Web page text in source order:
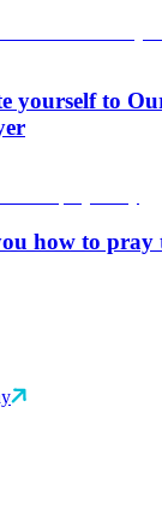
yourself to
how to pray